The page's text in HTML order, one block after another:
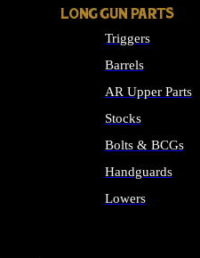
LONG GUN PARTS
Triggers
Barrels
AR Upper Parts
Stocks
Bolts & BCGs
Handguards
Lowers